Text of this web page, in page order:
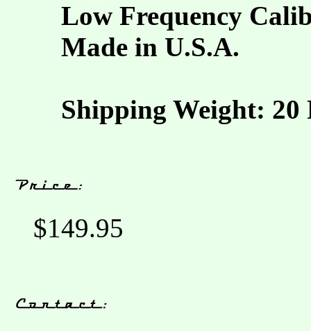
Low Frequency
Made in U.S.A.
Shipping Weight: 20
$149.95